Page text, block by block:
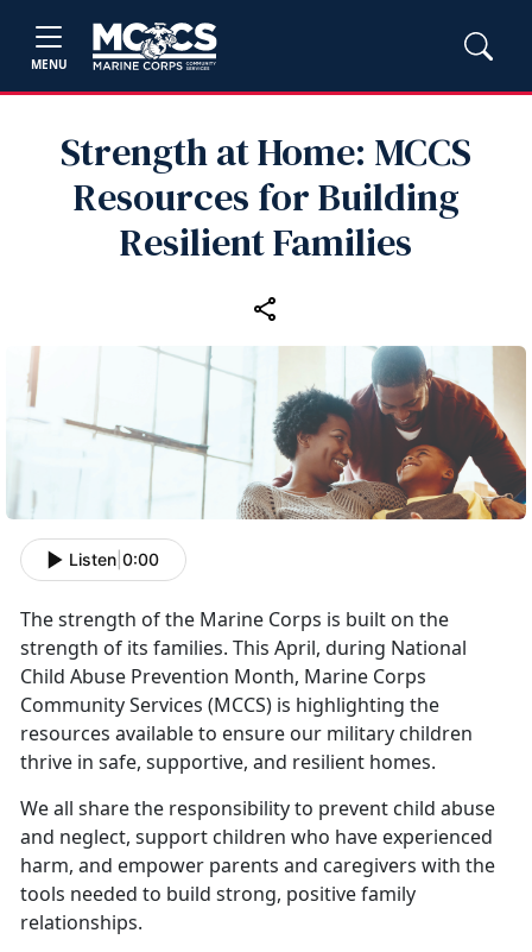
MENU
Strength at Home: MCCS
Resources for Building
Resilient Families
Listen 0:00
The strength of the Marine Corps is built on the
strength of its families. This April, during National
Child Abuse Prevention Month, Marine Corps
Community Services (MCCS) is highlighting the
resources available to ensure our military children
thrive in safe, supportive, and resilient homes.
We all share the responsibility to prevent child abuse
and neglect, support children who have experienced
harm, and empower parents and caregivers with the
tools needed to build strong, positive family
relationships.